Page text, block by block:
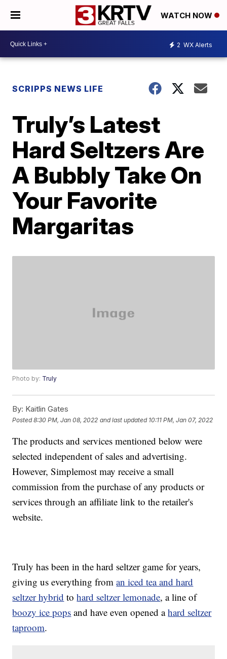
WATCH NOW
2 WX Alerts
SCRIPPS NEWS LIFE
Truly’s Latest
Hard Seltzers Are
A Bubbly Take On
Your Favorite
Margaritas
Photo by: Truly
By: Kaitlin Gates
Posted8:30 PM, Jan 08, 2022 and last updated 10:11 PM, Jan 07, 2022
The products and services mentioned below were
selected independent of sales and advertising.
However, Simplemost may receive a small
commission from the purchase of any products or
services through an affiliate link to the retailer's
website.
Truly has been in the hard seltzer game for years,
giving us everything froman iced tea and hard
seltzer hybrid tohard seltzer lemonade, a line of
boozy ice pops and have even opened ahard seltzer
taproom.